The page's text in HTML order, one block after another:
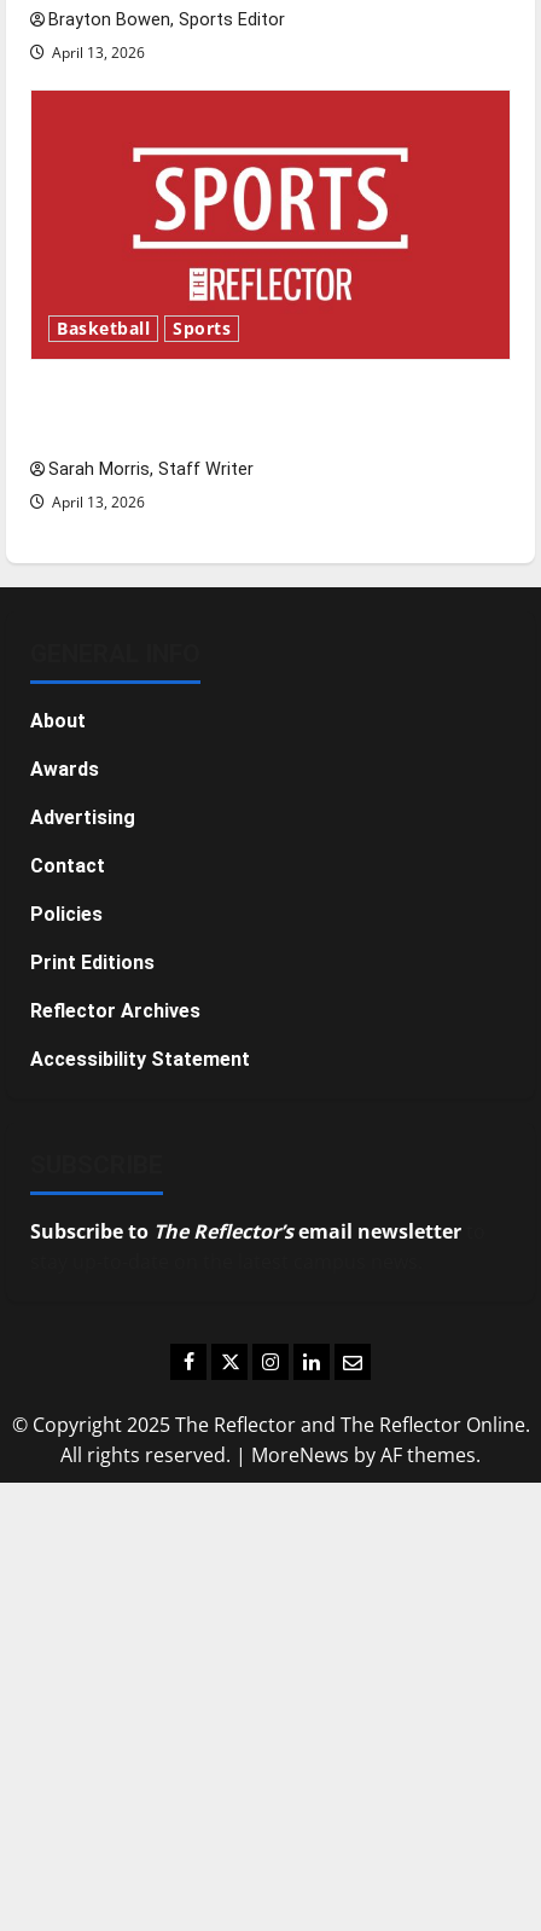
Brayton Bowen, Sports Editor
April 13, 2026
Basketball Sports
Sarah Morris, Staff Writer
April 13, 2026
About
Awards
Advertising
Contact
Policies
Print Editions
Reflector Archives
Accessibility Statement
Subscribe to The Reflector’semail newsletter
Facebook
TwitterInstagram
LinkedIn
Email
© Copyright 2025 The Reflector and The Reflector Online.
All rights reserved. | MoreNews by AF themes.